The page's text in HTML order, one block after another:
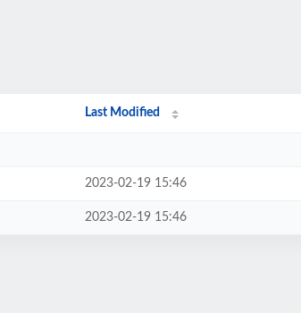
Last Modified
2023-02-19 15:46
2023-02-19 15:46